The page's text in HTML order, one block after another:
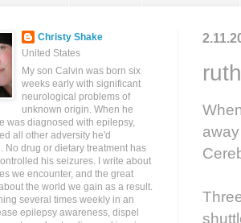
Christy Shake
United States
My son Calvin was born six
weeks early with significant
neurological problems of
unknown origin. When he
was diagnosed with epilepsy,
all other adversity he'd
No drug or dietary treatment has
his seizures. I write about
we encounter, and the great
the world we gain as a result.
several times weekly in an
epilepsy awareness, dispel